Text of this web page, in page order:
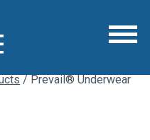
/ Prevail® Underwear